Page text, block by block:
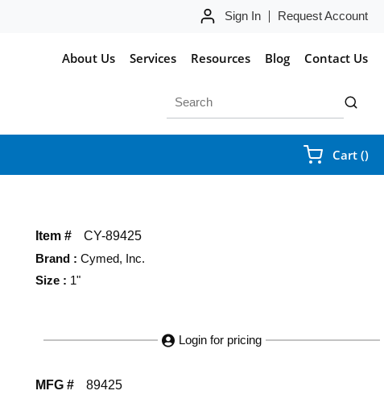
Sign In Request Account
About Us Services Resources Blog Contact Us
submit
Cart ()
Item #
CY-89425
Brand : Cymed, Inc.
Size : 1"
Login for pricing
MFG # 89425